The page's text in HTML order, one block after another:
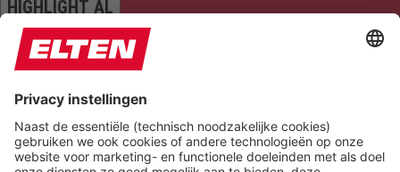
HIGHLIGHT AL